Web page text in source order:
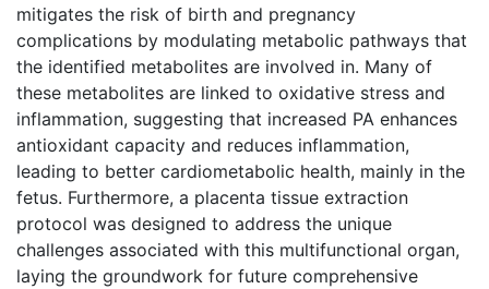
mitigates the risk of birth and pregnancy
complications by modulating metabolic pathways that
the identified metabolites are involved in. Many of
these metabolites are linked to oxidative stress and
inflammation, suggesting that increased PA enhances
antioxidant capacity and reduces inflammation,
leading to better cardiometabolic health, mainly in the
fetus. Furthermore, a placenta tissue extraction
protocol was designed to address the unique
challenges associated with this multifunctional organ,
laying the groundwork for future comprehensive